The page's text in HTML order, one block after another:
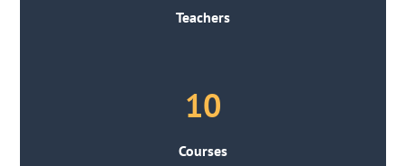
Teachers
10
Courses